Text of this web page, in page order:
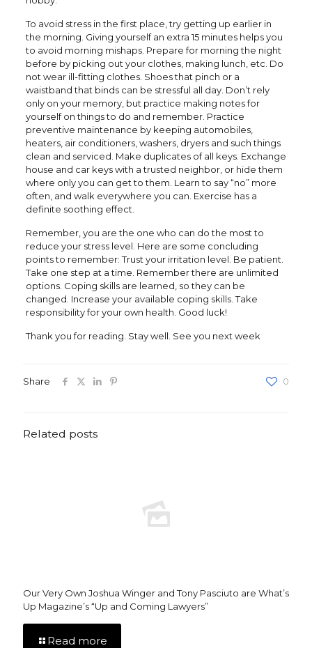
To avoid stress in the first place, try getting up earlier in
the morning. Giving yourself an extra 15 minutes helps you
to avoid morning mishaps. Prepare for morning the night
before by picking out your clothes, making lunch, etc. Do
not wear ill-fitting clothes. Shoes that pinch or a
waistband that binds can be stressful all day. Don’t rely
only on your memory, but practice making notes for
yourself on things to do and remember. Practice
preventive maintenance by keeping automobiles,
heaters, air conditioners, washers, dryers and such things
clean and serviced. Make duplicates of all keys. Exchange
house and car keys with a trusted neighbor, or hide them
where only you can get to them. Learn to say “no” more
often, and walk everywhere you can. Exercise has a
definite soothing effect.
Remember, you are the one who can do the most to
reduce your stress level. Here are some concluding
points to remember: Trust your irritation level. Be patient.
Take one step at a time. Remember there are unlimited
options. Coping skills are learned, so they can be
changed. Increase your available coping skills. Take
responsibility for your own health. Good luck!
Thank you for reading. Stay well. See you next week
Share 0
Related posts
Our Very Own Joshua Winger and Tony Pasciuto are What’s
Up Magazine’s “Up and Coming Lawyers”
Read more